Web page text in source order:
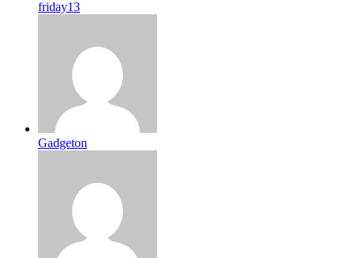
friday13
Gadgeton